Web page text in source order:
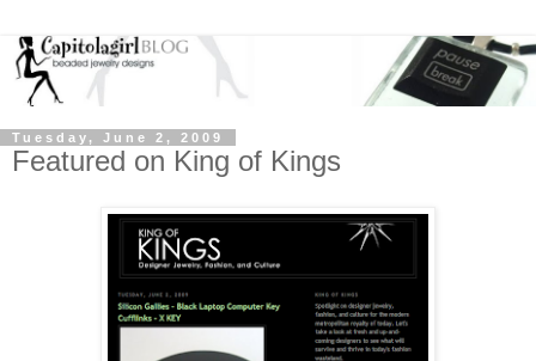
Tuesday, June 2, 2009
Featured on King of Kings